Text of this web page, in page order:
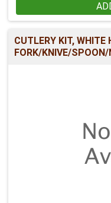
CUTLERY KIT, WHITE
FORK/KNIVE/